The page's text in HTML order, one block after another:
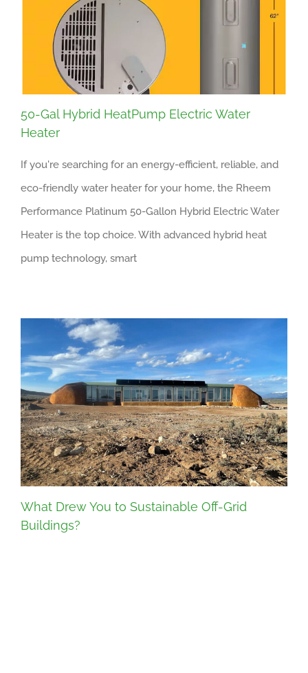
50-Gal Hybrid HeatPump Electric Water
Heater
If you're searching for an energy-efficient, reliable, and
eco-friendly water heater for your home, the Rheem
Performance Platinum 50-Gallon Hybrid Electric Water
Heater is the top choice. With advanced hybrid heat
pump technology, smart
What Drew You to Sustainable Off-Grid
Buildings?